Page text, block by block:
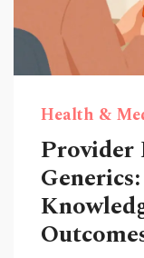
Health &
Provider